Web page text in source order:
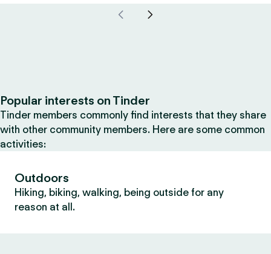
Popular interests on Tinder
Tinder members commonly find interests that they share
with other community members. Here are some common
activities:
Outdoors
Hiking, biking, walking, being outside for any
reason at all.